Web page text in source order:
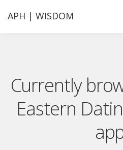
APH | WISDOM
Currently
Eastern